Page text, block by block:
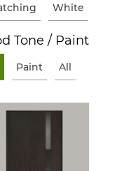
White
Tone / Paint
Paint All